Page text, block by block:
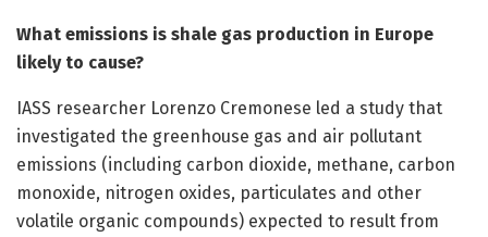
What emissions is shale gas production in Europe
likely to cause?
IASS researcher Lorenzo Cremonese led a study that
investigated the greenhouse gas and air pollutant
emissions (including carbon dioxide, methane, carbon
monoxide, nitrogen oxides, particulates and other
volatile organic compounds) expected to result from